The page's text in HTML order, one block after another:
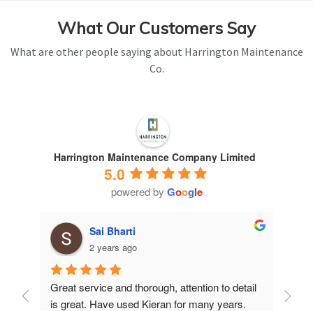
What Our Customers Say
What are other people saying about Harrington Maintenance
Co.
Harrington Maintenance Company Limited
5.0
powered by Google
Sai Bharti
2 years ago
Great service and thorough, attention to detail
is great. Have used Kieran for many years.